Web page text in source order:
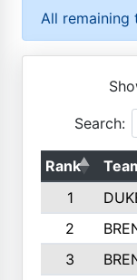
All remaining
Search:
Rank
1
2
3